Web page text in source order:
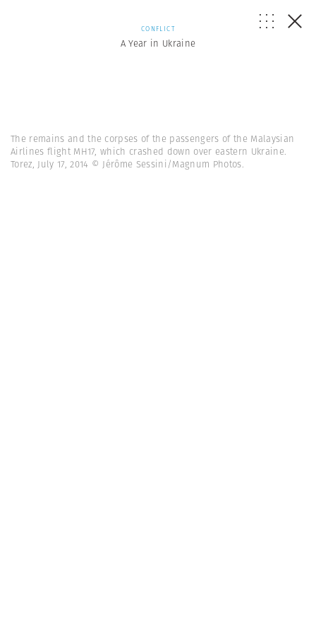
CONFLICT
A Year in Ukraine
The remains and the corpses of the passengers of the Malaysian
Airlines flight MH17, which crashed down over eastern Ukraine.
Torez, July 17, 2014 © Jérôme Sessini/Magnum Photos.